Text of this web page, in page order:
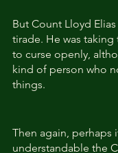
But Count Lloyd
tirade. He was
to curse openly,
kind of person who
things.
Then again, perhaps
understandable the